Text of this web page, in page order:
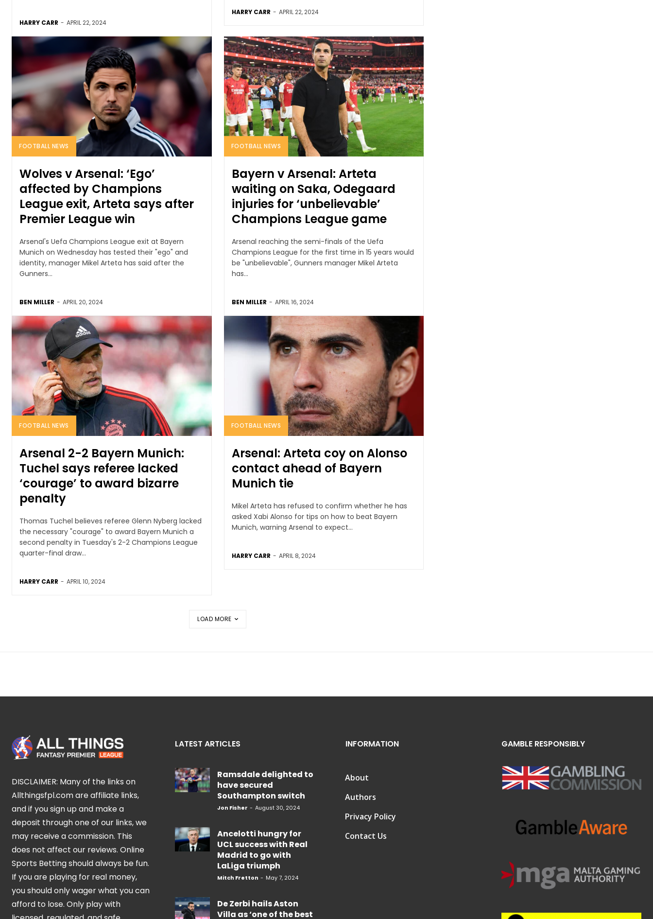
HARRY CARR - APRIL 22, 2024
HARRY CARR - APRIL 22, 2024
FOOTBALL NEWS
Wolves v Arsenal: ‘Ego’
affected by Champions
League exit, Arteta says after
Premier League win
Arsenal's Uefa Champions League exit at Bayern
Munich on Wednesday has tested their "ego" and
identity, manager Mikel Arteta has said after the
Gunners...
BEN MILLER - APRIL 20, 2024
FOOTBALL NEWS
Bayern v Arsenal: Arteta
waiting on Saka, Odegaard
injuries for ‘unbelievable’
Champions League game
Arsenal reaching the semi-finals of the Uefa
Champions League for the first time in 15 years would
be "unbelievable", Gunners manager Mikel Arteta
has...
BEN MILLER - APRIL 16, 2024
FOOTBALL NEWS
Arsenal 2-2 Bayern Munich:
Tuchel says referee lacked
‘courage’ to award bizarre
penalty
Thomas Tuchel believes referee Glenn Nyberg lacked
the necessary "courage" to award Bayern Munich a
second penalty in Tuesday's 2-2 Champions League
quarter-final draw...
HARRY CARR - APRIL 10, 2024
FOOTBALL NEWS
Arsenal: Arteta coy on Alonso
contact ahead of Bayern
Munich tie
Mikel Arteta has refused to confirm whether he has
asked Xabi Alonso for tips on how to beat Bayern
Munich, warning Arsenal to expect...
HARRY CARR - APRIL 8, 2024
LOAD MORE
DISCLAIMER: Many of the links on
Allthingsfpl.com are affiliate links,
and if you sign up and make a
deposit through one of our links, we
may receive a commission. This
does not affect our reviews. Online
Sports Betting should always be fun.
If you are playing for real money,
you should only wager what you can
afford to lose. Only play with
LATEST ARTICLES
Ramsdale delighted to
have secured
Southampton switch
Jon Fisher - August 30, 2024
Ancelotti hungry for
UCL success with Real
Madrid to go with
LaLiga triumph
Mitch Fretton - May 7, 2024
De Zerbi hails Aston
Villa as ‘one of the best
INFORMATION
About
Authors
Privacy Policy
Contact Us
GAMBLE RESPONSIBLY